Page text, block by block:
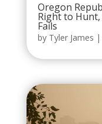
Oregon
Right to Hunt,
Fails
by Tyler James |